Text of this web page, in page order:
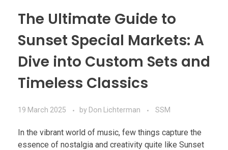
The Ultimate Guide to
Sunset Special Markets: A
Dive into Custom Sets and
Timeless Classics
19 March 2025 by Don Lichterman SSM
In the vibrant world of music, few things capture the
essence of nostalgia and creativity quite like Sunset